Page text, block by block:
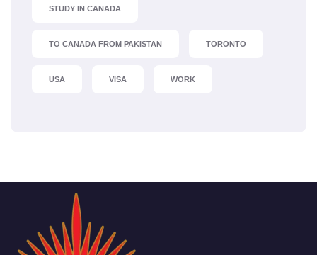
STUDY IN CANADA
TO CANADA FROM PAKISTAN TORONTO
USA VISA WORK